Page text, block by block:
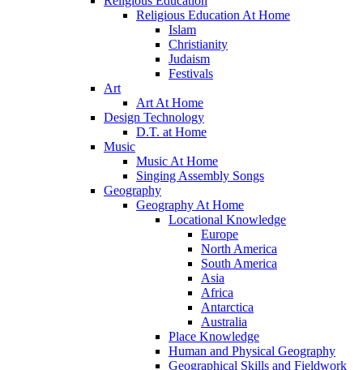
Religious Education At Home
Islam
Christianity
Judaism
Festivals
Art
Art At Home
Design Technology
D.T. at Home
Music
Music At Home
Singing Assembly Songs
Geography
Geography At Home
Locational Knowledge
Europe
North America
South America
Asia
Africa
Antarctica
Australia
Place Knowledge
Human and Physical Geography
Geographical Skills and Fieldwork